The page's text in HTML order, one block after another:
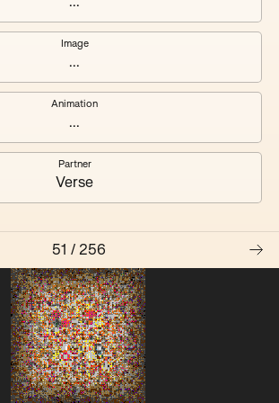
༠
Quantizer ༡
༢
Quantizer ༣
Image
...
Animation
...
Partner
Verse
51 / 256